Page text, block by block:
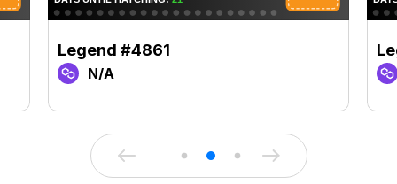
Legend #4861
N/A